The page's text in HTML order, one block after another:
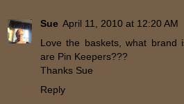
Sue April 11, 2010 at 12:20 AM
Love the baskets, what brand
are Pin Keepers???
Thanks Sue
Reply